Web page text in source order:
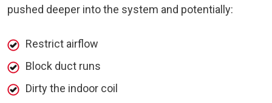
pushed deeper into the system and potentially:
Restrict airflow
Block duct runs
Dirty the indoor coil